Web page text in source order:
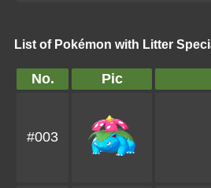
List of Pokémon with Litter
No. Pic
#003